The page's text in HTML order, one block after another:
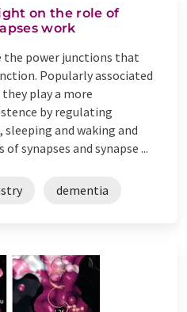
on the role of
work
the power junctions that
Popularly associated
play a more
by regulating
and waking and
synapses and synapse ...
dementia